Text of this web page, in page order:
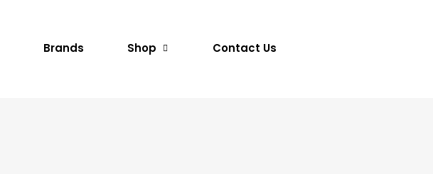
Brands Shop Contact Us